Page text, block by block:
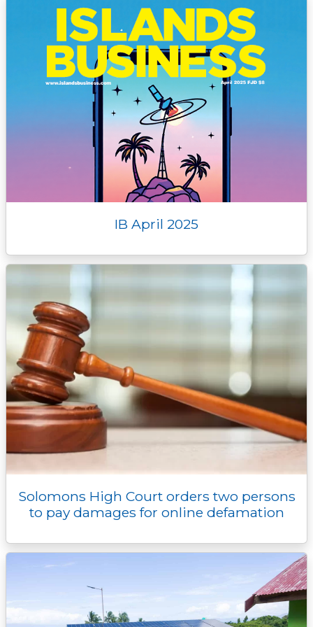
IB April 2025
Solomons High Court orders two persons
to pay damages for online defamation